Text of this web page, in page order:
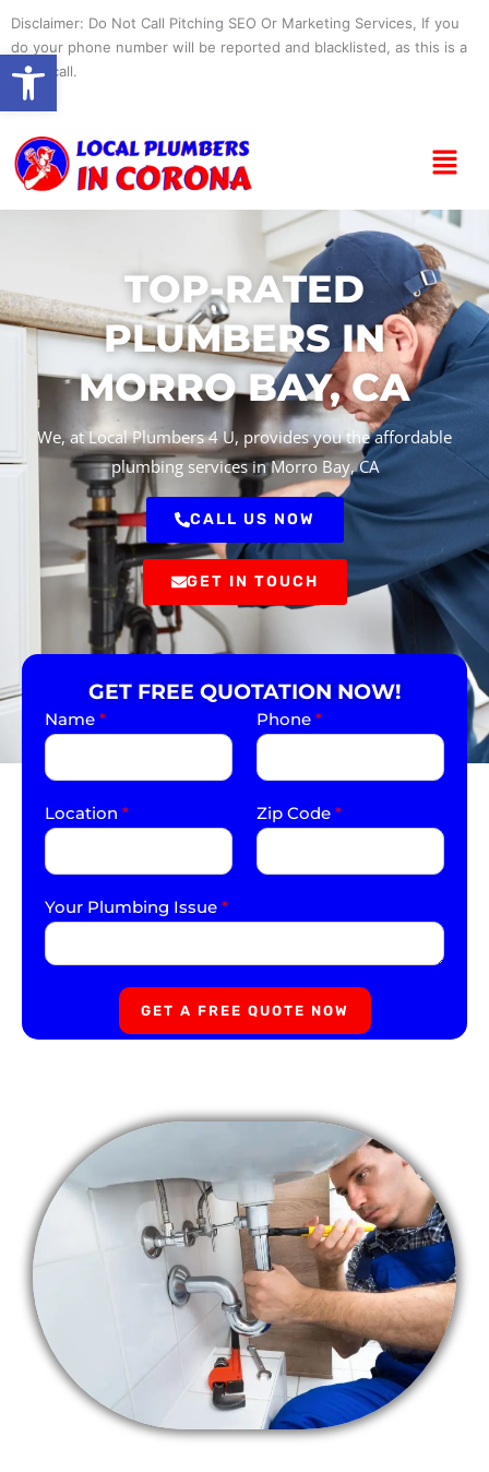
content
Disclaimer: Do Not Call Pitching SEO Or Marketing Services, If you
do your phone number will be reported and blacklisted, as this is a
spam call.
Menu
TOP-RATED
PLUMBERS IN
MORRO BAY, CA
We, at Local Plumbers 4 U, provides you the affordable
plumbing services in Morro Bay, CA
CALL US NOW
GET IN TOUCH
GET FREE QUOTATION NOW!
Name * Phone *
Location * Zip Code *
Your Plumbing Issue *
GET A FREE QUOTE NOW
Open toolbar